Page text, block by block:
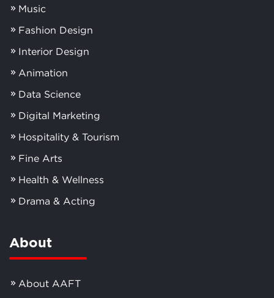
Music
Fashion Design
Interior Design
Animation
Data Science
Digital Marketing
Hospitality & Tourism
Fine Arts
Health & Wellness
Drama & Acting
About
About AAFT